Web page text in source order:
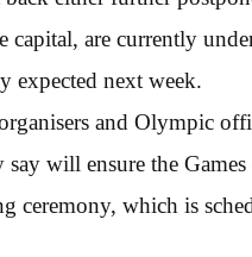
capital, are currently
expected next week.
and Olympic
will ensure the
ceremony, which is